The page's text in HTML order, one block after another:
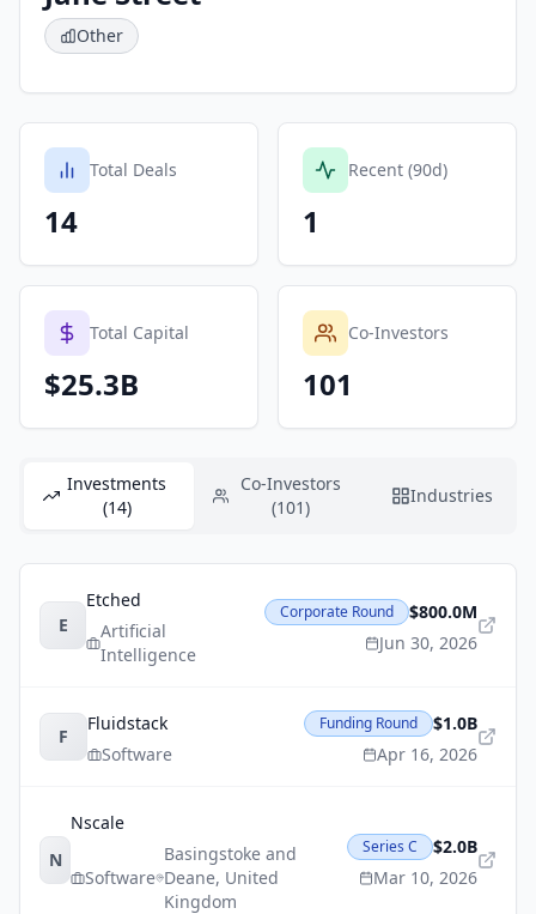
Other
Total Deals
14
Recent (90d)
1
Total Capital
$25.3B
Co-Investors
101
Investments
(14)
Co-Investors
(101)
Industries
E
Etched
Artificial
Intelligence
Corporate Round
$800.0M
Jun 30, 2026
F
Fluidstack
Software
Funding Round
$1.0B
Apr 16, 2026
N
Nscale
Software
Basingstoke and
Deane, United
Kingdom
Series C
$2.0B
Mar 10, 2026